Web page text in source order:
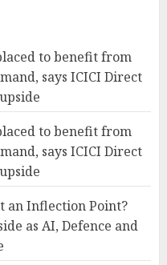
to benefit from
says ICICI Direct
to benefit from
says ICICI Direct
an Inflection Point?
as AI, Defence and